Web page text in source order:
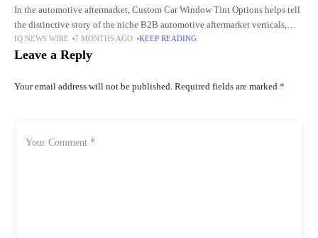
In the automotive aftermarket, Custom Car Window Tint Options helps tell
the distinctive story of the niche B2B automotive aftermarket verticals,
such as compliance vehicle finishers to high-end dealerships, vehicle
IQ NEWS WIRE 7 MONTHS AGO KEEP READING
Leave a Reply
Your email address will not be published. Required fields are marked *